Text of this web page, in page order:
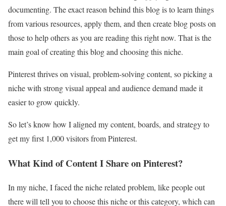
documenting. The exact reason behind this blog is to learn things
from various resources, apply them, and then create blog posts on
those to help others as you are reading this right now. That is the
main goal of creating this blog and choosing this niche.
Pinterest thrives on visual, problem-solving content, so picking a
niche with strong visual appeal and audience demand made it
easier to grow quickly.
So let’s know how I aligned my content, boards, and strategy to
get my first 1,000 visitors from Pinterest.
What Kind of Content I Share on Pinterest?
In my niche, I faced the niche related problem, like people out
there will tell you to choose this niche or this category, which can